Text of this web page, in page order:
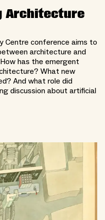
Architecture
Centre conference aims to
architecture and
has the emergent
What new
And what role did
discussion about artificial